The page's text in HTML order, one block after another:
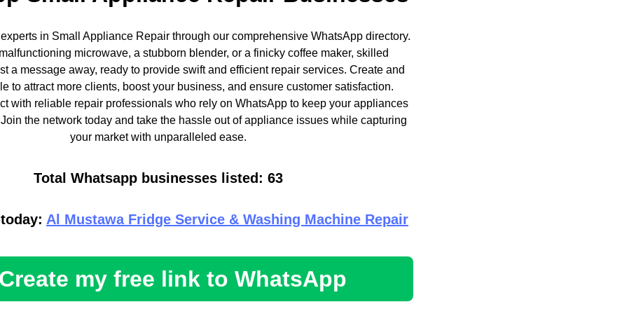
in Small Appliance Repair through our comprehensive WhatsApp directory.
microwave, a stubborn blender, or a finicky coffee maker, skilled
a message away, ready to provide swift and efficient repair services. Create and
to attract more clients, boost your business, and ensure customer satisfaction.
with reliable repair professionals who rely on WhatsApp to keep your appliances
the network today and take the hassle out of appliance issues while capturing
your market with unparalleled ease.
Total Whatsapp businesses listed: 63
Al Mustawa Fridge Service & Washing Machine Repair
Create my free link to WhatsApp